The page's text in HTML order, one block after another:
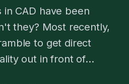
CAD have been
they? Most recently,
to get direct
out in front of...